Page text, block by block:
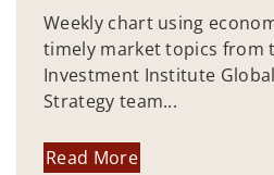
Weekly chart using
timely market topics from
Investment Institute
Strategy team...
Read More